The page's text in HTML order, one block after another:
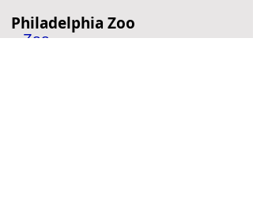
Philadelphia Zoo
Zoo